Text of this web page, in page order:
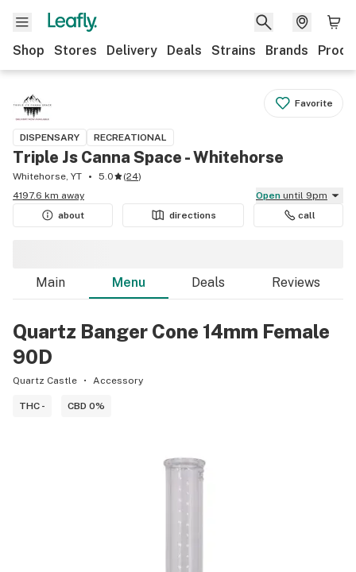
Shop Stores Delivery Deals Strains Brands
Favorite
DISPENSARY RECREATIONAL
Triple Js Canna Space - Whitehorse
Whitehorse, YT 5.0 (24)
4197.6 km away
Open until 9pm
about
directions call
Main Menu Deals Reviews
Quartz Banger Cone 14mm Female
90D
Quartz Castle Accessory
THC - CBD 0%